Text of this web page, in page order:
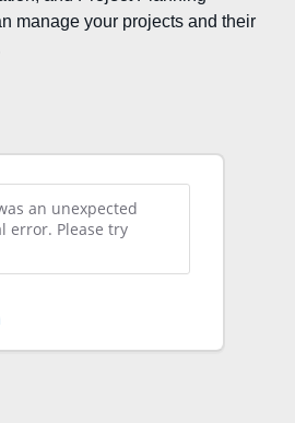
manage your projects and their
an unexpected
error. Please try